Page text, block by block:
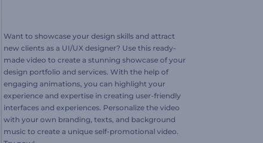
Want to showcase your design skills and attract
new clients as a UI/UX designer? Use this ready-
made video to create a stunning showcase of your
design portfolio and services. With the help of
engaging animations, you can highlight your
experience and expertise in creating user-friendly
interfaces and experiences. Personalize the video
with your own branding, texts, and background
music to create a unique self-promotional video.